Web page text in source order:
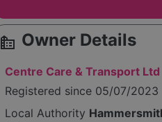
source_environment Owner Details
Centre Care & Transport Ltd
Registered since 05/07/2023
Local Authority